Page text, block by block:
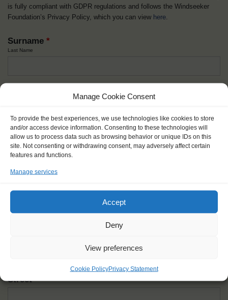
Manage Cookie Consent
To provide the best experiences, we use technologies like cookies to store
and/or access device information. Consenting to these technologies will
allow us to process data such as browsing behavior or unique IDs on this
site. Not consenting or withdrawing consent, may adversely affect certain
features and functions.
Manage services
Accept
Deny
View preferences
Cookie PolicyPrivacy Statement
is fully compliant with GDPR regulations and follows the Windseeker
Foundation’s Privacy Policy, which you can view here.
Surname *
Last Name
Nick name*
How you like to be addressed
Street*